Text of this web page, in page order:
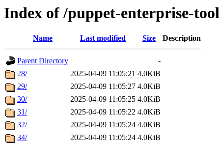
Index of /puppet-enterprise-
Name Last modified Size Description
Parent Directory
-
28/
2025-04-09 11:05:21 4.0KiB
29/
2025-04-09 11:05:27 4.0KiB
30/
2025-04-09 11:05:25 4.0KiB
31/
2025-04-09 11:05:22 4.0KiB
32/
2025-04-09 11:05:24 4.0KiB
34/
2025-04-09 11:05:24 4.0KiB